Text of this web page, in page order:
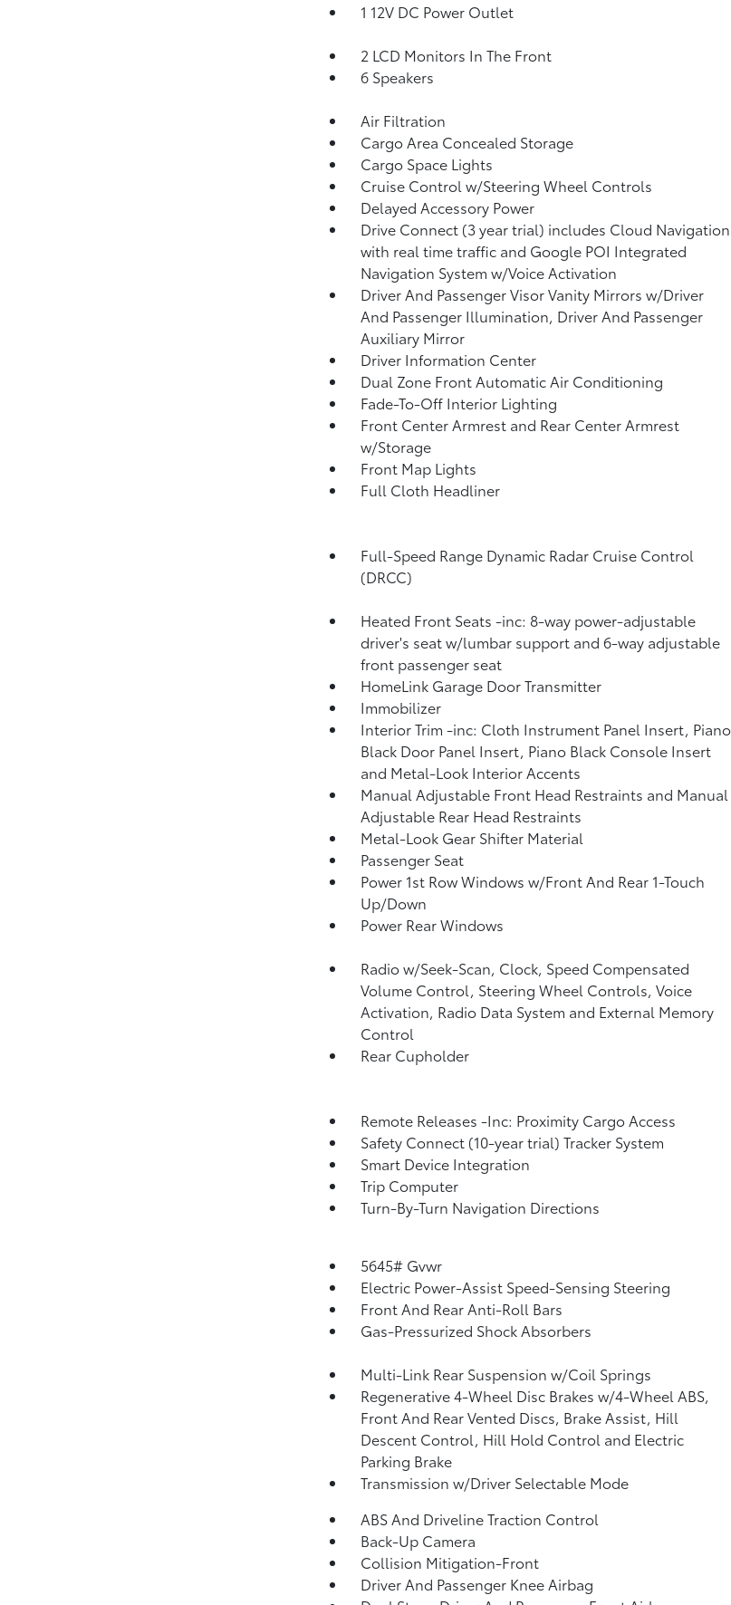
1 12V DC Power Outlet
2 LCD Monitors In The Front
6 Speakers
Air Filtration
Cargo Area Concealed Storage
Cargo Space Lights
Cruise Control w/Steering Wheel Controls
Delayed Accessory Power
Drive Connect (3 year trial) includes Cloud Navigation
with real time traffic and Google POI Integrated
Navigation System w/Voice Activation
Driver And Passenger Visor Vanity Mirrors w/Driver
And Passenger Illumination, Driver And Passenger
Auxiliary Mirror
Driver Information Center
Dual Zone Front Automatic Air Conditioning
Fade-To-Off Interior Lighting
Front Center Armrest and Rear Center Armrest
w/Storage
Front Map Lights
Full Cloth Headliner
Full-Speed Range Dynamic Radar Cruise Control
(DRCC)
Heated Front Seats -inc: 8-way power-adjustable
driver's seat w/lumbar support and 6-way adjustable
front passenger seat
HomeLink Garage Door Transmitter
Immobilizer
Interior Trim -inc: Cloth Instrument Panel Insert, Piano
Black Door Panel Insert, Piano Black Console Insert
and Metal-Look Interior Accents
Manual Adjustable Front Head Restraints and Manual
Adjustable Rear Head Restraints
Metal-Look Gear Shifter Material
Passenger Seat
Power 1st Row Windows w/Front And Rear 1-Touch
Up/Down
Power Rear Windows
Radio w/Seek-Scan, Clock, Speed Compensated
Volume Control, Steering Wheel Controls, Voice
Activation, Radio Data System and External Memory
Control
Rear Cupholder
Remote Releases -Inc: Proximity Cargo Access
Safety Connect (10-year trial) Tracker System
Smart Device Integration
Trip Computer
Turn-By-Turn Navigation Directions
5645# Gvwr
Electric Power-Assist Speed-Sensing Steering
Front And Rear Anti-Roll Bars
Gas-Pressurized Shock Absorbers
Multi-Link Rear Suspension w/Coil Springs
Regenerative 4-Wheel Disc Brakes w/4-Wheel ABS,
Front And Rear Vented Discs, Brake Assist, Hill
Descent Control, Hill Hold Control and Electric
Parking Brake
Transmission w/Driver Selectable Mode
ABS And Driveline Traction Control
Back-Up Camera
Collision Mitigation-Front
Driver And Passenger Knee Airbag